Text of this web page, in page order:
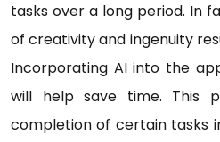
tasks over a long period. In
of creativity and ingenuity
Incorporating AI into the
will help save time. This
completion of certain tasks